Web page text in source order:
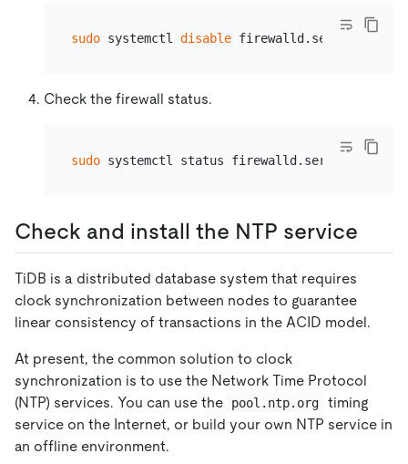
sudo systemctl disable
Check the firewall status.
sudo
Check and install the NTP service
TiDB is a distributed database system that requires
clock synchronization between nodes to guarantee
linear consistency of transactions in the ACID model.
At present, the common solution to clock
synchronization is to use the Network Time Protocol
(NTP) services. You can use the
pool.ntp.org
timing
service on the Internet, or build your own NTP service in
an offline environment.